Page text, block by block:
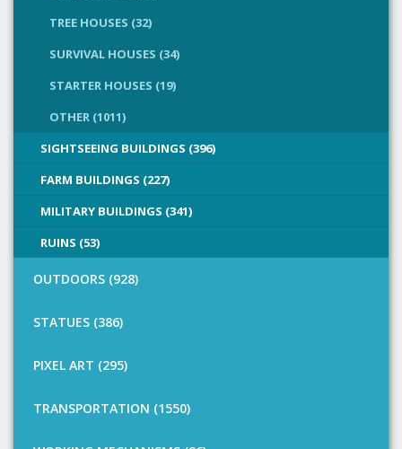
TREE HOUSES (32)
SURVIVAL HOUSES (34)
STARTER HOUSES (19)
OTHER (1011)
SIGHTSEEING BUILDINGS (396)
FARM BUILDINGS (227)
MILITARY BUILDINGS (341)
RUINS (53)
OUTDOORS (928)
STATUES (386)
PIXEL ART (295)
TRANSPORTATION (1550)